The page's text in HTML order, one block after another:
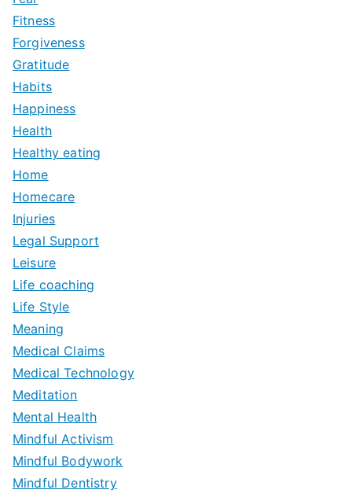
Fitness
Forgiveness
Gratitude
Habits
Happiness
Health
Healthy eating
Home
Homecare
Injuries
Legal Support
Leisure
Life coaching
Life Style
Meaning
Medical Claims
Medical Technology
Meditation
Mental Health
Mindful Activism
Mindful Bodywork
Mindful Dentistry